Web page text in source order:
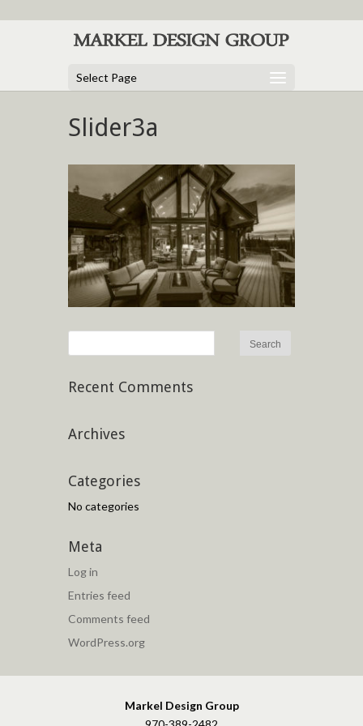
Select Page
Slider3a
Recent Comments
Archives
Categories
No categories
Meta
Log in
Entries feed
Comments feed
WordPress.org
Markel Design Group